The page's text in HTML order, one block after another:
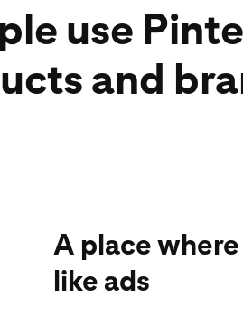
use
and
A place
like ads